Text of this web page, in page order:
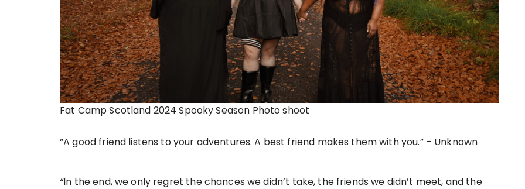
Fat Camp Scotland 2024 Spooky Season Photo shoot
“A good friend listens to your adventures. A best friend makes them with you.” – Unknown
“In the end, we only regret the chances we didn’t take, the friends we didn’t meet, and the